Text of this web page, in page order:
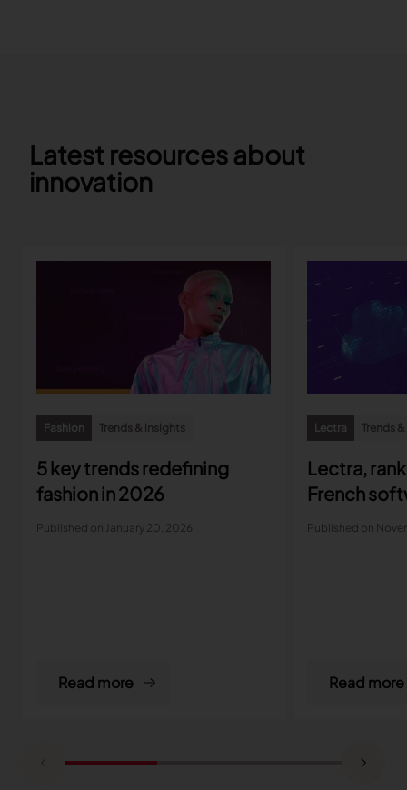
Latest resources about
innovation
Fashion Trends & insights
5 key trends redefining
fashion in 2026
Published on January 20, 2026
Read more
Lectra Trends
Lectra,
French
Published on
Read more